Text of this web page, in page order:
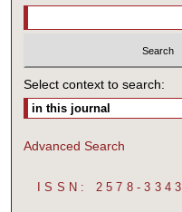
Select context to search:
Advanced Search
ISSN: 2578-3343